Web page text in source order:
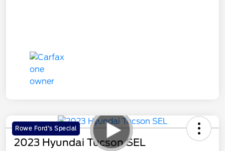
Rowe Ford's Special
2023 Hyundai Tucson SEL